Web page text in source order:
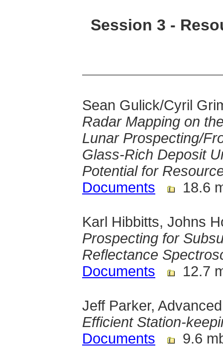
Session 3 -
Sean Gulick/Cyril
Radar Mapping on
Lunar Prospecting/
Glass-Rich Deposit
Potential for
Documents
18.6
Karl Hibbitts, Johns
Prospecting for
Reflectance
Documents
12.7
Jeff Parker,
Efficient Station-
Documents
9.6